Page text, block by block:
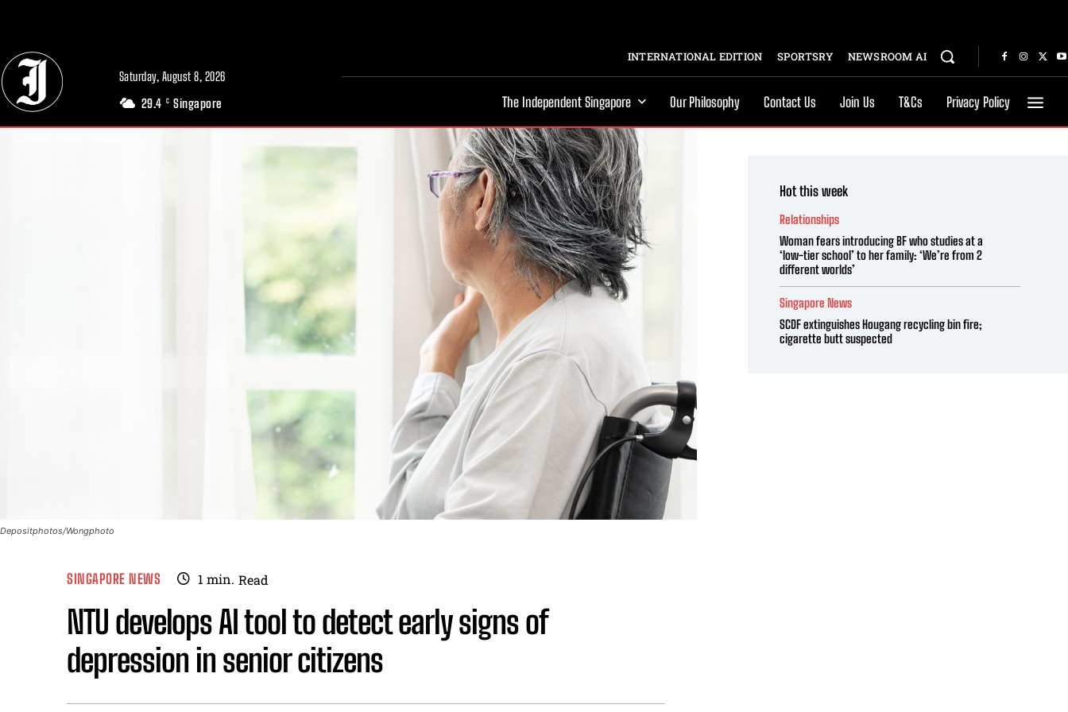
Saturday, August 8, 2026
29.4 C Singapore
INTERNATIONAL EDITION SPORTSRY NEWSROOM AI
The Independent Singapore Our Philosophy Contact Us Join Us T&Cs Privacy Policy
Depositphotos/Wongphoto
SINGAPORE NEWS 1 min. Read
NTU develops AI tool to detect early signs of
depression in senior citizens
Hot this week
Relationships
Woman fears introducing BF who studies at a
‘low-tier school’ to her family: ‘We’re from 2
different worlds’
Singapore News
SCDF extinguishes Hougang recycling bin fire;
cigarette butt suspected